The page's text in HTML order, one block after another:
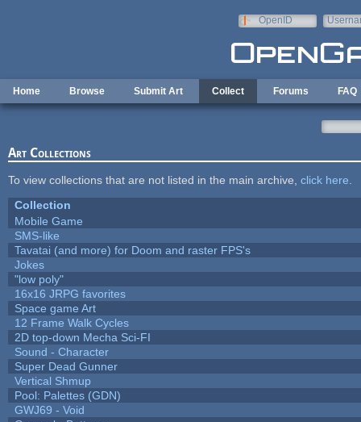
OpenID
Home Browse Submit Art Collect Forums FAQ
Art Collections
To view collections that are not listed in the main archive, click here
Collection
Mobile Game
SMS-like
Tavatai (and more) for Doom and raster FPS's
Jokes
"low poly"
16x16 JRPG favorites
Space game Art
12 Frame Walk Cycles
2D top-down Mecha Sci-FI
Sound - Character
Super Dead Gunner
Vertical Shmup
Pool: Palettes (GDN)
GWJ69 - Void